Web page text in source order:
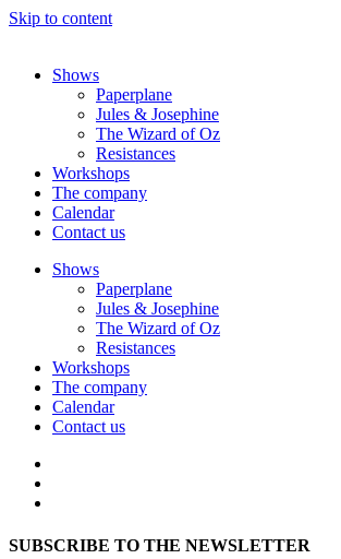
Skip to content
Shows
Paperplane
Jules & Josephine
The Wizard of Oz
Resistances
Workshops
The company
Calendar
Contact us
Shows
Paperplane
Jules & Josephine
The Wizard of Oz
Resistances
Workshops
The company
Calendar
Contact us
SUBSCRIBE TO THE NEWSLETTER